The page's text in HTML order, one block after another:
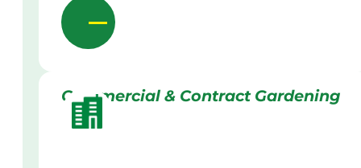
Commercial & Contract Gardening